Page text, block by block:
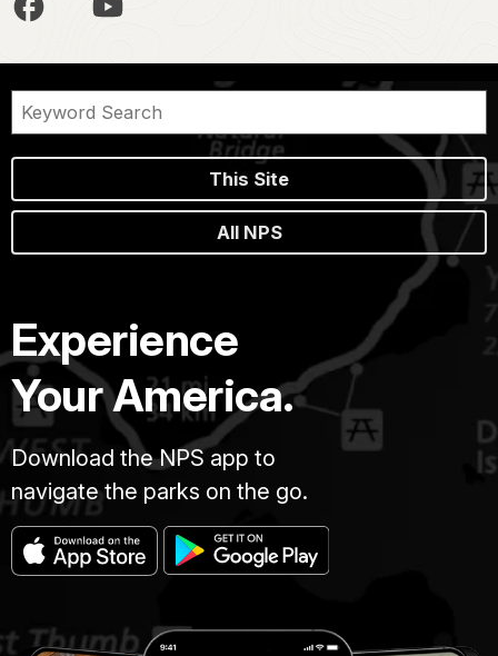
This Site
All NPS
Experience
Your America.
Download the NPS app to
navigate the parks on the go.